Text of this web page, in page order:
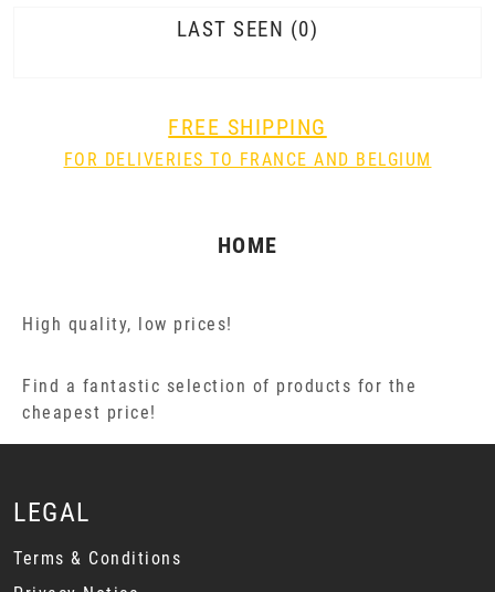
LAST SEEN 0
FREE SHIPPING
FOR DELIVERIES TO FRANCE AND BELGIUM
HOME
High quality, low prices!
Find a fantastic selection of products for the
cheapest price!
LEGAL
Terms & Conditions